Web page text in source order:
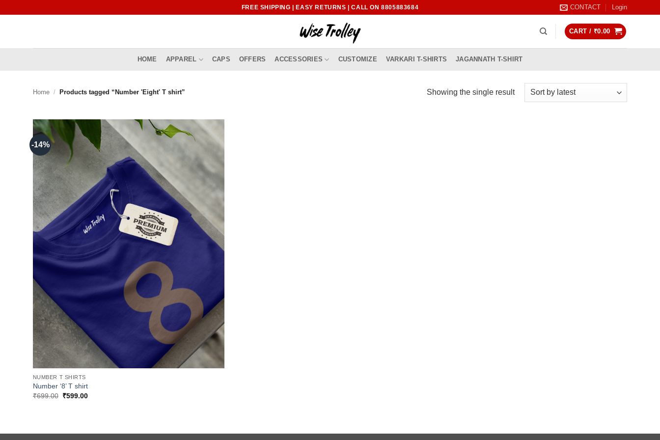
FREE SHIPPING | EASY RETURNS | CALL ON 8805883684 CONTACT Login
CART / ₹0.00
HOME APPAREL CAPS OFFERS ACCESSORIES CUSTOMIZE VARKARI T-SHIRTS JAGANNATH T-SHIRT
Home / Products tagged “Number 'Eight' T shirt” Showing the single result
-14%
NUMBER T SHIRTS
Number ‘8’ T shirt
₹699.00 Original
₹599.00Current